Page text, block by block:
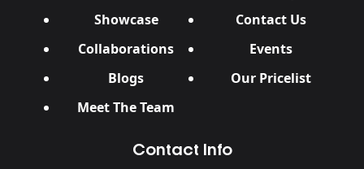
Showcase
Contact Us
Collaborations
Events
Blogs
Our Pricelist
Meet The Team
Contact Info